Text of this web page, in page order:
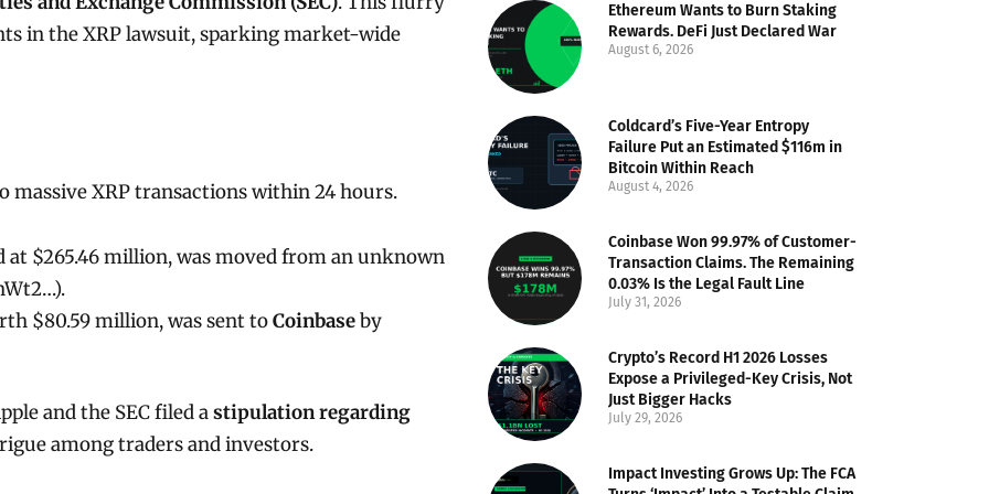
in the XRP lawsuit, sparking market-wide
massive XRP transactions within 24 hours.
at $265.46 million, was moved from an unknown
$80.59 million, was sent toCoinbaseby
and the SEC filed astipulation regarding
among traders and investors.
Ethereum Wants to Burn Staking
Rewards. DeFi Just Declared War
August 6, 2026
Coldcard’s Five-Year Entropy
Failure Put an Estimated $116m in
Bitcoin Within Reach
August 4, 2026
Coinbase Won 99.97% of Customer-
Transaction Claims. The Remaining
0.03% Is the Legal Fault Line
July 31, 2026
Crypto’s Record H1 2026 Losses
Expose a Privileged-Key Crisis, Not
Just Bigger Hacks
July 29, 2026
Impact Investing Grows Up: The FCA